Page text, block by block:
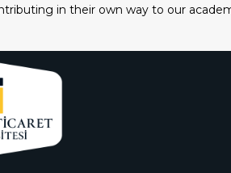
in their own way to our